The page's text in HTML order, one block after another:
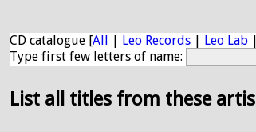
CD catalogue [All | Leo Records | Leo Lab |
Type first few letters of name:
List all titles from these